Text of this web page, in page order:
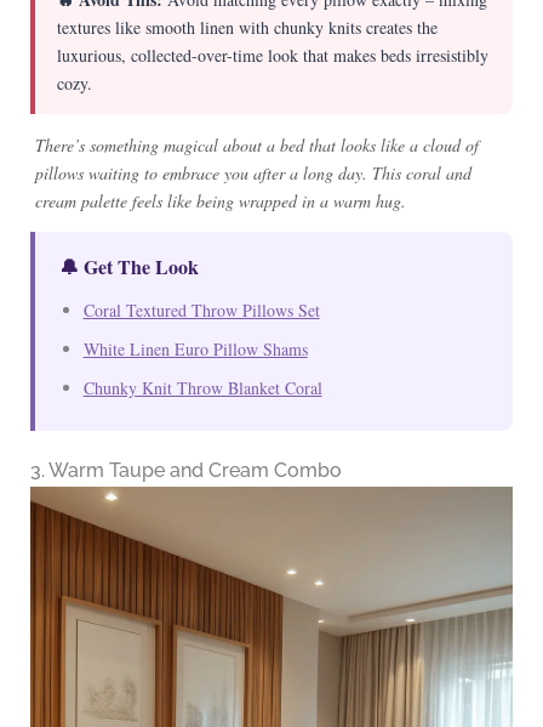
textures like smooth linen with chunky knits creates the
luxurious, collected-over-time look that makes beds irresistibly
cozy.
There’s something magical about a bed that looks like a cloud of
pillows waiting to embrace you after a long day. This coral and
cream palette feels like being wrapped in a warm hug.
🔔 Get The Look
Coral Textured Throw Pillows Set
White Linen Euro Pillow Shams
Chunky Knit Throw Blanket Coral
3. Warm Taupe and Cream Combo